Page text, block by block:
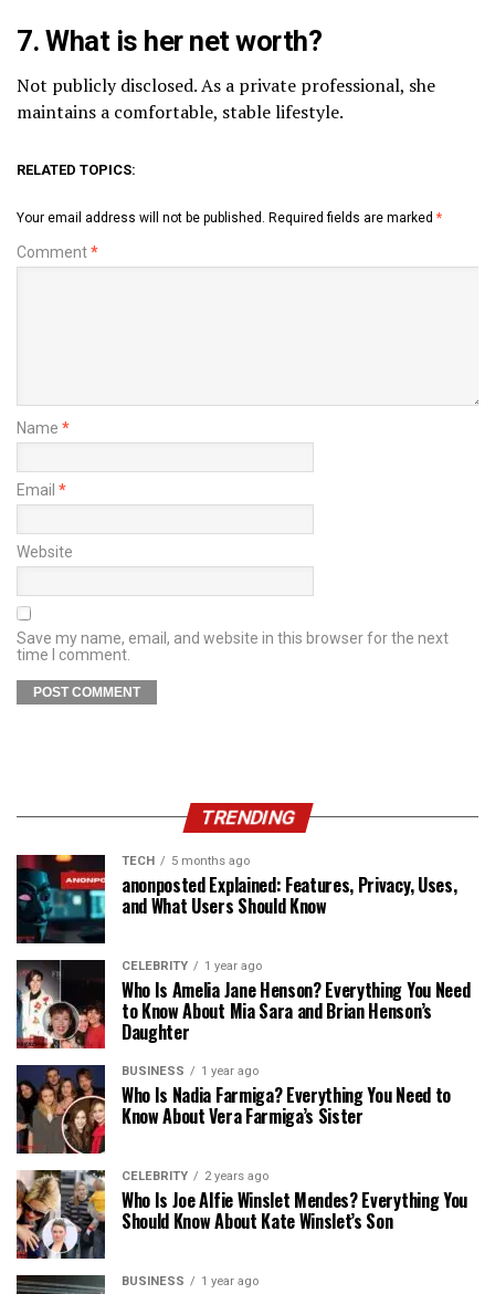
7. What is her net worth?
Not publicly disclosed. As a private professional, she
maintains a comfortable, stable lifestyle.
RELATED TOPICS:
Your email address will not be published. Required fields are marked *
Comment*
Name *
Email *
Website
Save my name, email, and website in this browser for the next
time I comment.
TRENDING
TECH 5 months ago
anonposted Explained: Features, Privacy, Uses,
and What Users Should Know
CELEBRITY 1 year ago
Who Is Amelia Jane Henson? Everything You Need
to Know About Mia Sara and Brian Henson’s
Daughter
BUSINESS 1 year ago
Who Is Nadia Farmiga? Everything You Need to
Know About Vera Farmiga’s Sister
CELEBRITY 2 years ago
Who Is Joe Alfie Winslet Mendes? Everything You
Should Know About Kate Winslet’s Son
BUSINESS 1 year ago